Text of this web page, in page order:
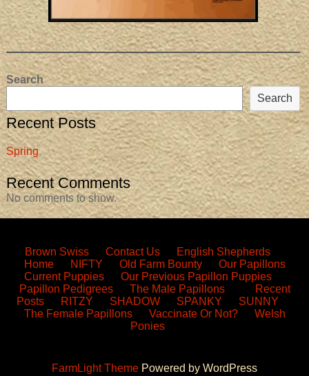
Search
Search
Recent Posts
Spring
Recent Comments
No comments to show.
Brown Swiss Contact Us
English Shepherds
Home
NIFTY Old Farm Bounty
Our Papillons
Current Puppies
Our Previous Papillon Puppies
Papillon Pedigrees
The Male Papillons
Recent
Posts
RITZY SHADOW SPANKY
SUNNY
The Female Papillons
Vaccinate Or Not?
Welsh
Ponies
FarmLight Theme Powered by WordPress